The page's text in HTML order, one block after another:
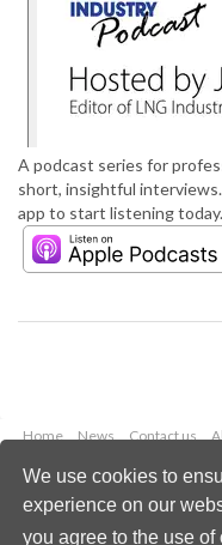
We use cookies to
experience on our
you agree to the use of
A podcast series for
short, insightful
app to start listening today.
Home News Contact us
Copyright ©